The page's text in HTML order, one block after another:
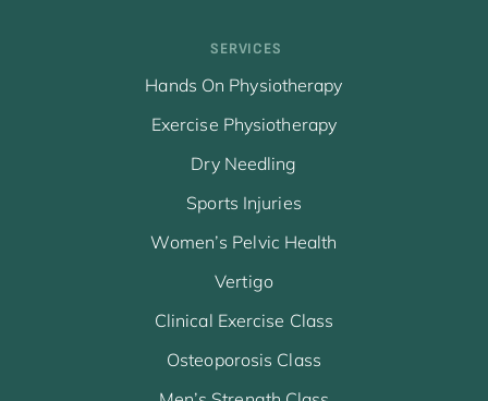
SERVICES
Hands On Physiotherapy
Exercise Physiotherapy
Dry Needling
Sports Injuries
Women’s Pelvic Health
Vertigo
Clinical Exercise Class
Osteoporosis Class